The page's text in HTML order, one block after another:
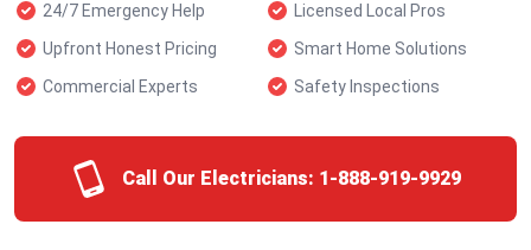
24/7 Emergency Help
Licensed Local Pros
Upfront Honest Pricing
Smart Home Solutions
Commercial Experts
Safety Inspections
Call Our Electricians: 1-888-919-9929